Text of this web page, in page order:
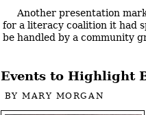
Another presentation
for a literacy coalition it had
be handled by a community
Events to Highlight
BYMARY MORGAN